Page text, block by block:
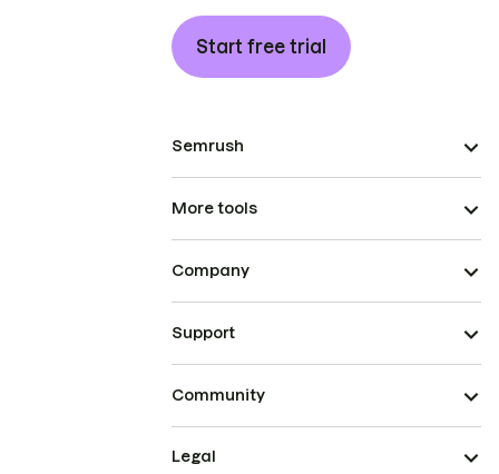
Start free trial
Semrush
More tools
Company
Support
Community
Legal